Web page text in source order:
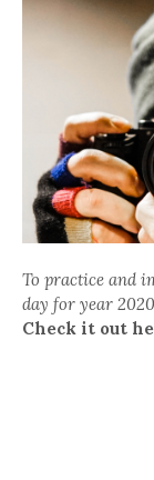
To practice and
day for year
Check it out